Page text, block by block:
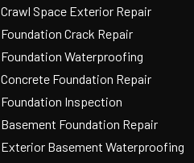
Crawl Space Exterior Repair
Foundation Crack Repair
Foundation Waterproofing
Concrete Foundation Repair
Foundation Inspection
Basement Foundation Repair
Exterior Basement Waterproofing